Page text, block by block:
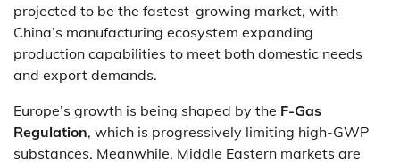
projected to be the fastest-growing market, with
China’s manufacturing ecosystem expanding
production capabilities to meet both domestic needs
and export demands.
Europe’s growth is being shaped by the F-Gas
Regulation, which is progressively limiting high-GWP
substances. Meanwhile, Middle Eastern markets are